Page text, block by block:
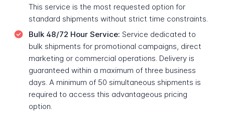
This service is the most requested option for
standard shipments without strict time constraints.
Bulk 48/72 Hour Service: Service dedicated to
bulk shipments for promotional campaigns, direct
marketing or commercial operations. Delivery is
guaranteed within a maximum of three business
days. A minimum of 50 simultaneous shipments is
required to access this advantageous pricing
option.